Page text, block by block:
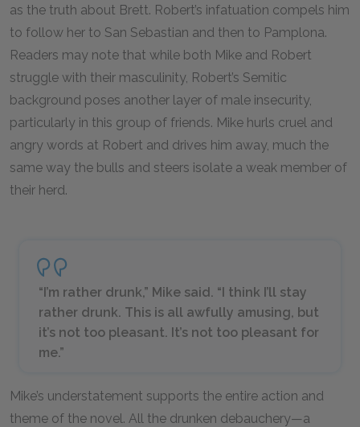
as the truth about Brett. Robert’s infatuation compels him
to follow her to San Sebastian and then to Pamplona.
Readers may note that while both Mike and Robert
struggle with their masculinity, Robert’s Semitic
background poses another layer of male insecurity,
particularly in this group of friends. Mike hurls cruel and
angry words at Robert and drives him away, much the
same way the bulls and steers isolate a weak member of
their herd.
“I’m rather drunk,” Mike said. “I think I’ll stay
rather drunk. This is all awfully amusing, but
it’s not too pleasant. It’s not too pleasant for
me.”
Mike’s understatement supports the entire action and
theme of the novel. All the drunken debauchery—a